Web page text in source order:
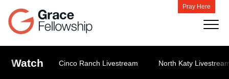
Pray Here
Watch Cinco Ranch Livestream North Katy